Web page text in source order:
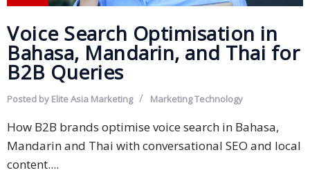
Voice Search Optimisation in
Bahasa, Mandarin, and Thai for
B2B Queries
Posted by Elite Asia Marketing MarketingTechnology
How B2B brands optimise voice search in Bahasa,
Mandarin and Thai with conversational SEO and local
content....
of Services
Resources
Blog
Resource
Centre